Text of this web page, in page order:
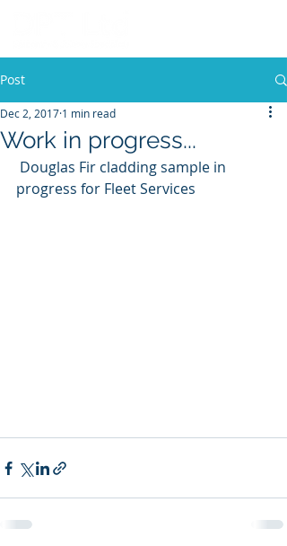
Post
Work in progress...
Dec 2, 2017 1 min read
progress for Fleet Services